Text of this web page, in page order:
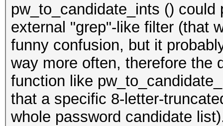
pw_to_candidate_ints ()
external "grep"-like filter (that
funny confusion, but it
way more often, therefore the
function like
that a specific 8-letter-
whole password candidate